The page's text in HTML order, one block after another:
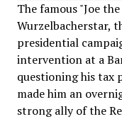
The famous "Joe
Wurzelbacherstar,
presidential
intervention at a
questioning his tax
made him an
strong ally of the